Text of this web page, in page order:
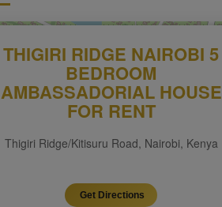
THIGIRI RIDGE NAIROBI 5
BEDROOM
AMBASSADORIAL HOUSE
FOR RENT
Thigiri Ridge/Kitisuru Road, Nairobi, Kenya
Get Directions